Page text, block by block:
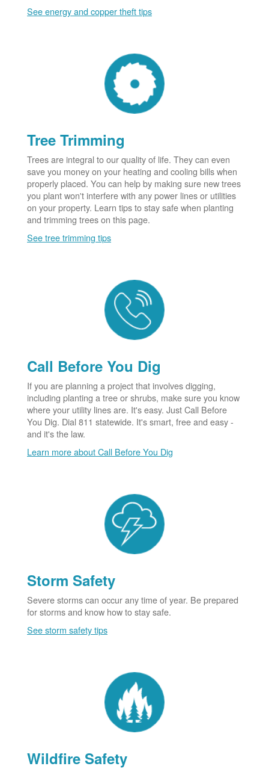
See energy and copper theft tips
Tree Trimming
Trees are integral to our quality of life. They can even
save you money on your heating and cooling bills when
properly placed. You can help by making sure new trees
you plant won't interfere with any power lines or utilities
on your property. Learn tips to stay safe when planting
and trimming trees on this page.
See tree trimming tips
Call Before You Dig
If you are planning a project that involves digging,
including planting a tree or shrubs, make sure you know
where your utility lines are. It's easy. Just Call Before
You Dig. Dial 811 statewide. It's smart, free and easy -
and it's the law.
Learn more about Call Before You Dig
Storm Safety
Severe storms can occur any time of year. Be prepared
for storms and know how to stay safe.
See storm safety tips
Wildfire Safety